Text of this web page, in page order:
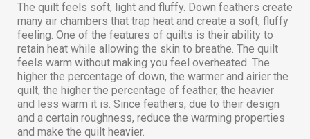
The quilt feels soft, light and fluffy. Down feathers create
many air chambers that trap heat and create a soft, fluffy
feeling. One of the features of quilts is their ability to
retain heat while allowing the skin to breathe. The quilt
feels warm without making you feel overheated. The
higher the percentage of down, the warmer and airier the
quilt, the higher the percentage of feather, the heavier
and less warm it is. Since feathers, due to their design
and a certain roughness, reduce the warming properties
and make the quilt heavier.